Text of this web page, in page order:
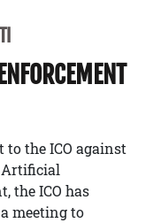
the ICO against
Artificial
the ICO has
meeting to